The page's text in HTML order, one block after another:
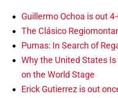
Guillermo Ochoa is out
The Clásico
Pumas: In Search of
Why the United States
on the World Stage
Erick Gutierrez is out